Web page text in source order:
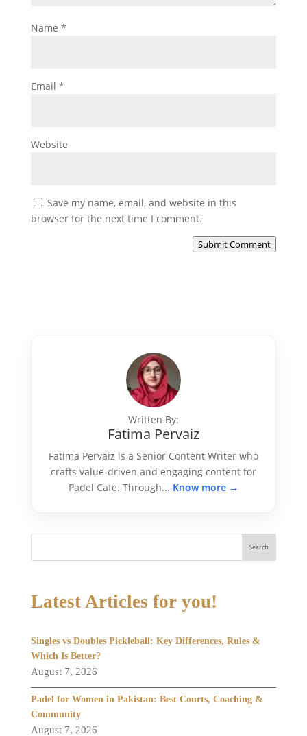
Name *
Email *
Website
Save my name, email, and website in this
browser for the next time I comment.
Submit Comment
Written By:
Fatima Pervaiz
Fatima Pervaiz is a Senior Content Writer who
crafts value-driven and engaging content for
Padel Cafe. Through... Know more →
Search
Latest Articles for you!
Singles vs Doubles Pickleball: Key Differences, Rules &
Which Is Better?
August 7, 2026
Padel for Women in Pakistan: Best Courts, Coaching &
Community
August 7, 2026